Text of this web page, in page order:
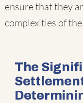
ensure that they
complexities of
The